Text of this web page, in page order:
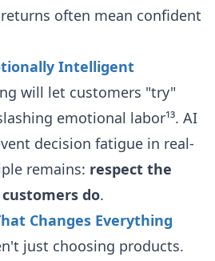
often mean confident
Intelligent
will let customers "try"
emotional labor¹³. AI
decision fatigue in real-
remains: respect the
do.
Changes Everything
just choosing products.